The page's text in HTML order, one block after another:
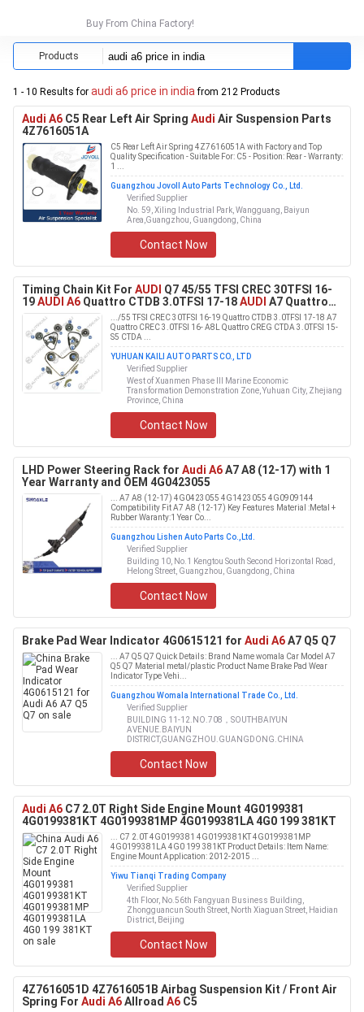
Buy From China Factory!
Products
1 - 10 Results for audi a6 price in india from 212 Products
Audi A6 C5 Rear Left Air Spring Audi Air Suspension Parts
4Z7616051A
C5 Rear Left Air Spring 4Z7616051A with Factory and Top
Quality Specification - Suitable For: C5 - Position: Rear - Warranty:
1 ...
Guangzhou Jovoll Auto Parts Technology Co., Ltd.
Verified Supplier
No. 59, Xiling Industrial Park, Wangguang, Baiyun
Area,Guangzhou, Guangdong, China
Contact Now
Timing Chain Kit For AUDI Q7 45/55 TFSI CREC 30TFSI 16-
19AUDI A6 Quattro CTDB 3.0TFSI 17-18AUDI A7 Quattro
CREC 3.0TFSI 16- AUDI A8L Quattro CREG CTDA 3.0TFSI
15-AUDI S5 CTDA 3.0TFSI 16-
.../55 TFSI CREC 30TFSI 16-19 Quattro CTDB 3.0TFSI 17-18 A7
Quattro CREC 3.0TFSI 16- A8L Quattro CREG CTDA 3.0TFSI 15-
S5 CTDA ...
YUHUAN KAILI AUTO PARTS CO., LTD
Verified Supplier
West of Xuanmen Phase III Marine Economic
Transformation Demonstration Zone, Yuhuan City, Zhejiang
Province, China
Contact Now
LHD Power Steering Rack for Audi A6A7 A8 (12-17) with 1
Year Warranty and OEM 4G0423055
... A7 A8 (12-17) 4G0423055 4G1423055 4G0909144
Compatibility Fit A7 A8 (12-17) Key Features Material :Metal +
Rubber Waranty:1 Year Co...
Guangzhou Lishen Auto Parts Co.,Ltd.
Verified Supplier
Building 10, No.1 Kengtou South Second Horizontal Road,
Helong Street, Guangzhou, Guangdong, China
Contact Now
Brake Pad Wear Indicator 4G0615121 for Audi A6A7 Q5 Q7
... A7 Q5 Q7 Quick Details: Brand Name womala Car Model A7
Q5 Q7 Material metal/plastic Product Name Brake Pad Wear
Indicator Type Vehi...
Guangzhou Womala International Trade Co., Ltd.
Verified Supplier
BUILDING 11-12.NO.708，SOUTHBAIYUN
AVENUE.BAIYUN
DISTRICT,GUANGZHOU.GUANGDONG.CHINA
Contact Now
Audi A6 C7 2.0T Right Side Engine Mount 4G0199381
4G0199381KT 4G0199381MP 4G0199381LA 4G0 199 381KT
... C7 2.0T 4G0199381 4G0199381KT 4G0199381MP
4G0199381LA 4G0 199 381KT Product Details: Item Name:
Engine Mount Application: 2012-2015 ...
Yiwu Tianqi Trading Company
Verified Supplier
4th Floor, No.56th Fangyuan Business Building,
Zhongguancun South Street, North Xiaguan Street, Haidian
District, Beijing
Contact Now
4Z7616051D 4Z7616051B Airbag Suspension Kit / Front Air
Spring For Audi A6Allroad A6 C5